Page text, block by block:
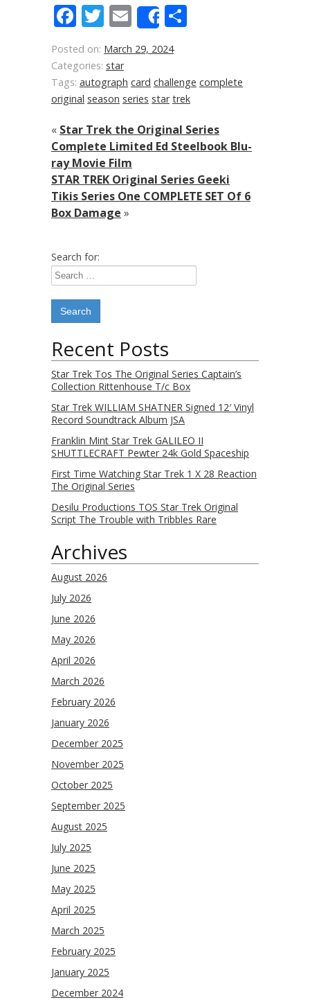
Facebook
Twitter
Email
Share
Posted on: March 29, 2024
Categories: star
Tags: autograph card challenge complete
original season series star trek
« Star Trek the Original Series
Complete Limited Ed Steelbook Blu-
ray Movie Film
STAR TREK Original Series Geeki
Tikis Series One COMPLETE SET Of 6
Box Damage »
Search for:
Recent Posts
Star Trek Tos The Original Series Captain’s
Collection Rittenhouse T/c Box
Star Trek WILLIAM SHATNER Signed 12′ Vinyl
Record Soundtrack Album JSA
Franklin Mint Star Trek GALILEO II
SHUTTLECRAFT Pewter 24k Gold Spaceship
First Time Watching Star Trek 1 X 28 Reaction
The Original Series
Desilu Productions TOS Star Trek Original
Script The Trouble with Tribbles Rare
Archives
August 2026
July 2026
June 2026
May 2026
April 2026
March 2026
February 2026
January 2026
December 2025
November 2025
October 2025
September 2025
August 2025
July 2025
June 2025
May 2025
April 2025
March 2025
February 2025
January 2025
December 2024